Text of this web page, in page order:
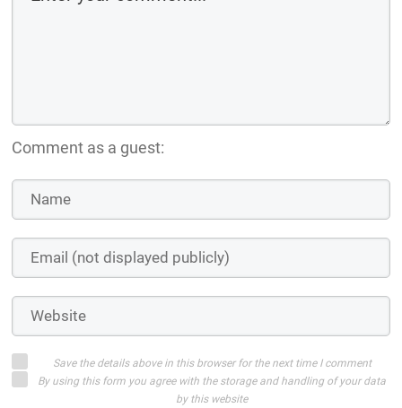
Comment as a guest:
Save the details above in this browser for the next time I comment
By using this form you agree with the storage and handling of your data
by this website